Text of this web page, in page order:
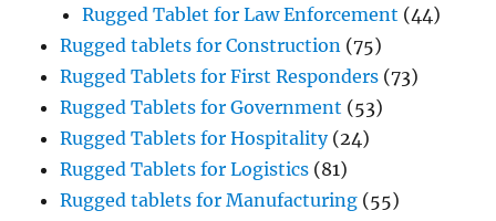
Rugged Tablet for Law Enforcement (44)
Rugged tablets for Construction (75)
Rugged Tablets for First Responders (73)
Rugged Tablets for Government (53)
Rugged Tablets for Hospitality(24)
Rugged Tablets for Logistics (81)
Rugged tablets for Manufacturing (55)